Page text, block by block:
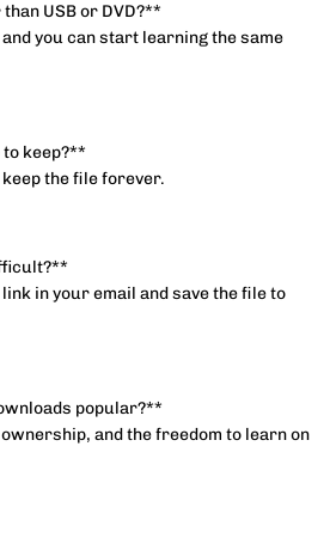
USB or DVD?**
you can start learning the same
keep?**
keep the file forever.
in your email and save the file to
popular?**
and the freedom to learn on